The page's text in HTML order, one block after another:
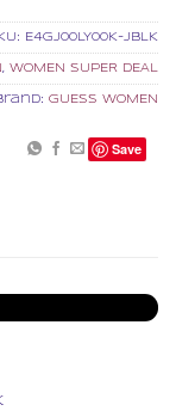
E4GJ00LY00K-JBLK
, WOMEN SUPER DEAL
GUESS WOMEN
Save